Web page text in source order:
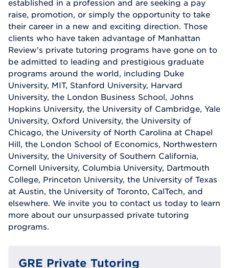
established in a profession and are seeking a pay
raise, promotion, or simply the opportunity to take
their career in a new and exciting direction. Those
clients who have taken advantage of Manhattan
Review's private tutoring programs have gone on to
be admitted to leading and prestigious graduate
programs around the world, including Duke
University, MIT, Stanford University, Harvard
University, the London Business School, Johns
Hopkins University, the University of Cambridge, Yale
University, Oxford University, the University of
Chicago, the University of North Carolina at Chapel
Hill, the London School of Economics, Northwestern
University, the University of Southern California,
Cornell University, Columbia University, Dartmouth
College, Princeton University, the University of Texas
at Austin, the University of Toronto, CalTech, and
elsewhere. We invite you to contact us today to learn
more about our unsurpassed private tutoring
programs.
GRE Private Tutoring